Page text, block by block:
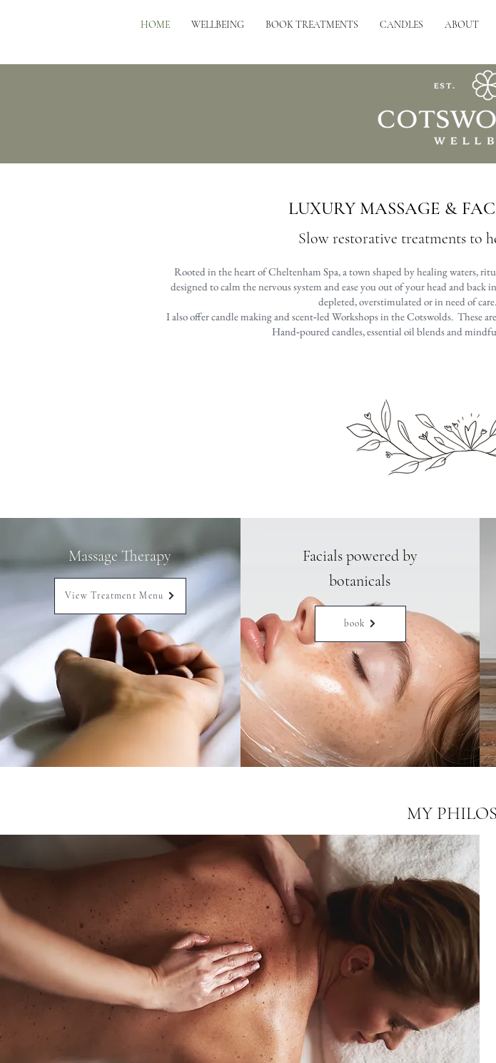
HOME WELLBEING BOOK TREATMENTS CANDLES ABOUT
LUXURY MASSAGE &
Slow restorative treatments to
Rooted in the heart of Cheltenham Spa, a town shaped by healing waters,
designed to calm the nervous system and ease you out of your head and
depleted, overstimulated or in need of
I also offer candle making and scent‑led Workshops in the Cotswolds. These
Hand‑poured candles, essential oil blends and
Massage Therapy
View Treatment Menu
Facials powered by
botanicals
book
MY